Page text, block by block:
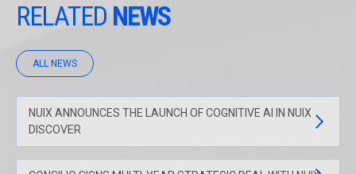
RELATED NEWS
ALL NEWS
NUIX ANNOUNCES THE LAUNCH OF COGNITIVE AI IN NUIX
DISCOVER